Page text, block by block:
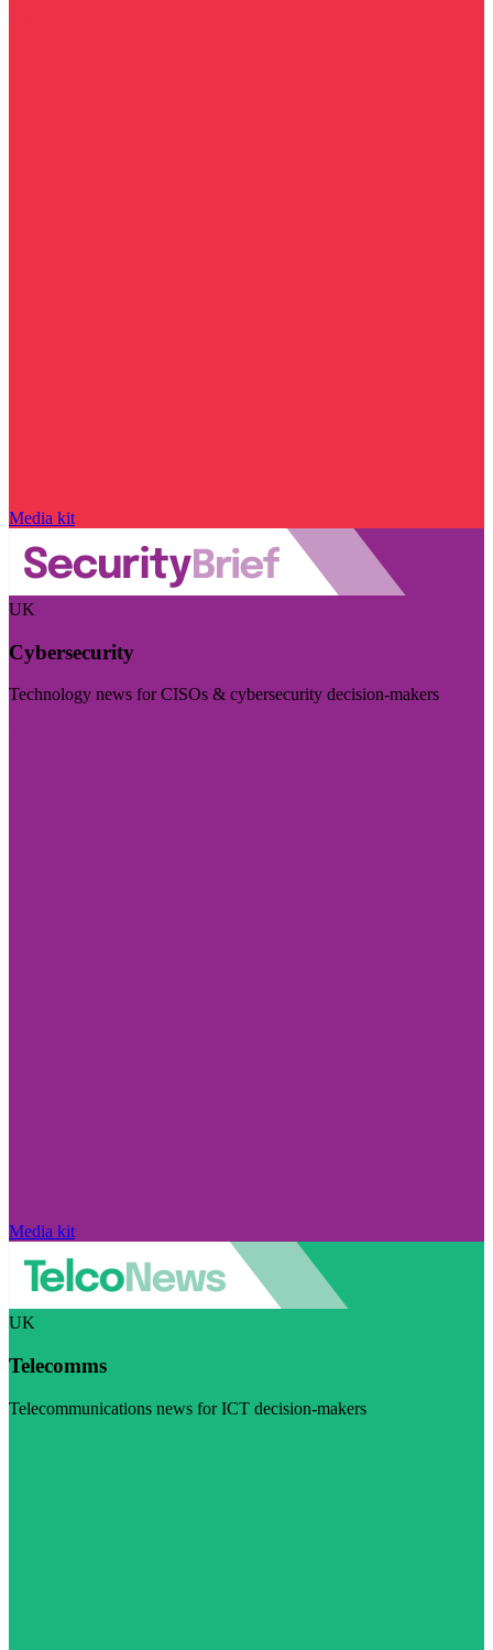
Media kit
UK
Cybersecurity
Technology news for CISOs & cybersecurity decision-makers
Media kit
UK
Telecomms
Telecommunications news for ICT decision-makers